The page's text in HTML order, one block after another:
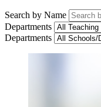
Search by Name
Departments
Departments